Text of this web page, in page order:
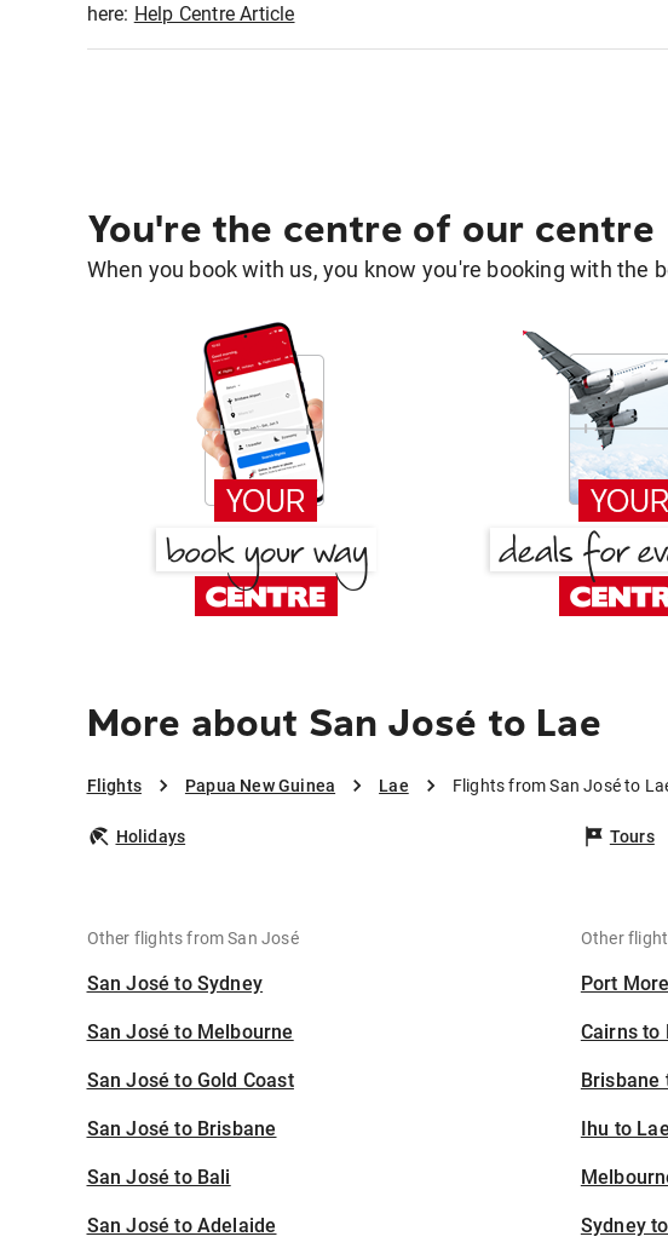
here: Help Centre Article
You're the centre of our centre
When you book with us, you know you're booking with the
More about San José to Lae
Flights Papua New Guinea Lae Flights from San José to
Holidays Tours
Other flights from San José
San José to Sydney
San José to Melbourne
San José to Gold Coast
San José to Brisbane
San José to Bali
San José to Adelaide
Other
Port
Cairns to
Brisbane
Ihu to Lae
Sydney